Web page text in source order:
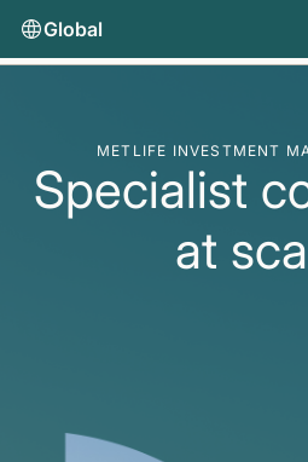
Global
METLIFE INVESTMENT
Specialist
at